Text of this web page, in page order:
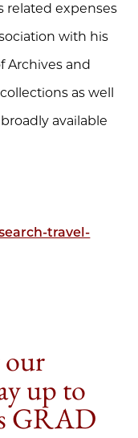
related expenses
with his
Archives and
as well
available
travel-
our
up to
GRAD